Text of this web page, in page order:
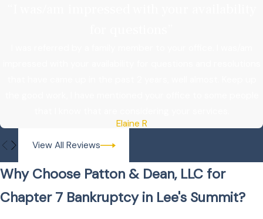
Elaine R
View All Reviews
Why Choose Patton & Dean, LLC for
Chapter 7 Bankruptcy in Lee's Summit?